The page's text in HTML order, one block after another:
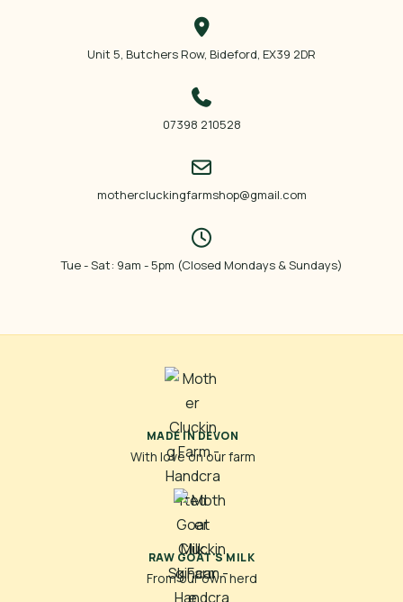
Unit 5, Butchers Row, Bideford, EX39 2DR
07398 210528
mothercluckingfarmshop@gmail.com
Tue - Sat: 9am - 5pm (Closed Mondays & Sundays)
MADE IN DEVON
With love on our farm
RAW GOAT'S MILK
From our own herd